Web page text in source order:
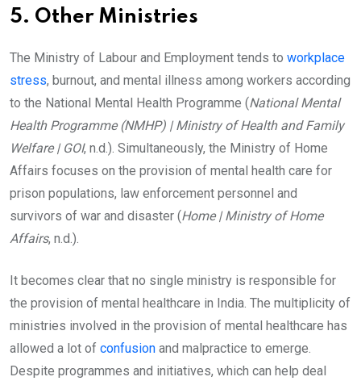
5. Other Ministries
The Ministry of Labour and Employment tends to workplace
stress, burnout, and mental illness among workers according
to the National Mental Health Programme (National Mental
Health Programme (NMHP) | Ministry of Health and Family
Welfare | GOI, n.d.). Simultaneously, the Ministry of Home
Affairs focuses on the provision of mental health care for
prison populations, law enforcement personnel and
survivors of war and disaster (Home | Ministry of Home
Affairs, n.d.).
It becomes clear that no single ministry is responsible for
the provision of mental healthcare in India. The multiplicity of
ministries involved in the provision of mental healthcare has
allowed a lot of confusion and malpractice to emerge.
Despite programmes and initiatives, which can help deal